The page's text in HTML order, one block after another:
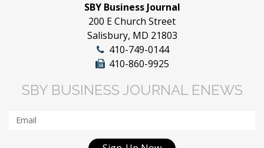
SBY Business Journal
200 E Church Street
Salisbury, MD 21803
410-749-0144
410-860-9925
SBY BUSINESS JOURNAL ENEWS